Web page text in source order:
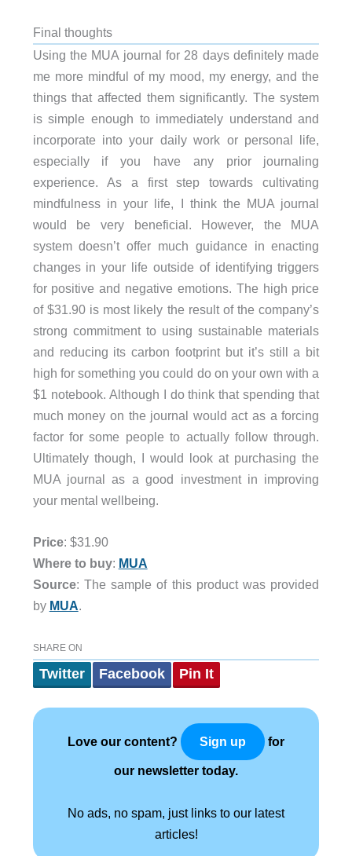
Final thoughts
Using the MUA journal for 28 days definitely made
me more mindful of my mood, my energy, and the
things that affected them significantly. The system
is simple enough to immediately understand and
incorporate into your daily work or personal life,
especially if you have any prior journaling
experience. As a first step towards cultivating
mindfulness in your life, I think the MUA journal
would be very beneficial. However, the MUA
system doesn’t offer much guidance in enacting
changes in your life outside of identifying triggers
for positive and negative emotions. The high price
of $31.90 is most likely the result of the company’s
strong commitment to using sustainable materials
and reducing its carbon footprint but it’s still a bit
high for something you could do on your own with a
$1 notebook. Although I do think that spending that
much money on the journal would act as a forcing
factor for some people to actually follow through.
Ultimately though, I would look at purchasing the
MUA journal as a good investment in improving
your mental wellbeing.
Price: $31.90
Where to buy: MUA
Source: The sample of this product was provided
by MUA.
SHARE ON
Twitter Facebook Pin It
Love our content? Sign up for
our newsletter today.
No ads, no spam, just links to our latest
articles!